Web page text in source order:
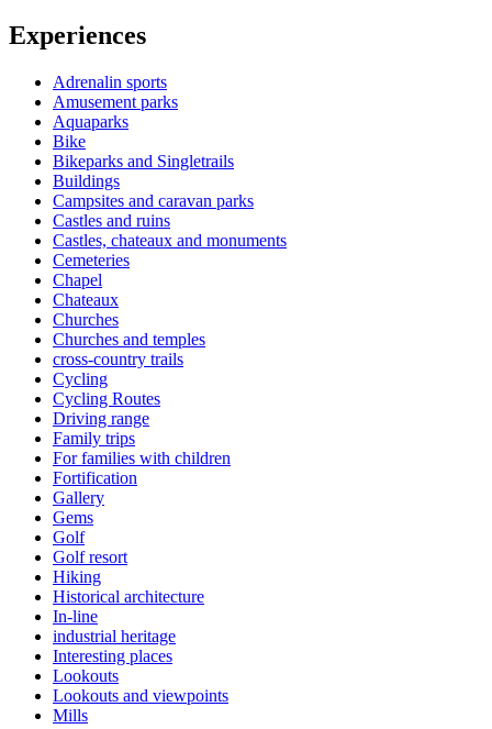
Experiences
Adrenalin sports
Amusement parks
Aquaparks
Bike
Bikeparks and Singletrails
Buildings
Campsites and caravan parks
Castles and ruins
Castles, chateaux and monuments
Cemeteries
Chapel
Chateaux
Churches
Churches and temples
cross-country trails
Cycling
Cycling Routes
Driving range
Family trips
For families with children
Fortification
Gallery
Gems
Golf
Golf resort
Hiking
Historical architecture
In-line
industrial heritage
Interesting places
Lookouts
Lookouts and viewpoints
Mills